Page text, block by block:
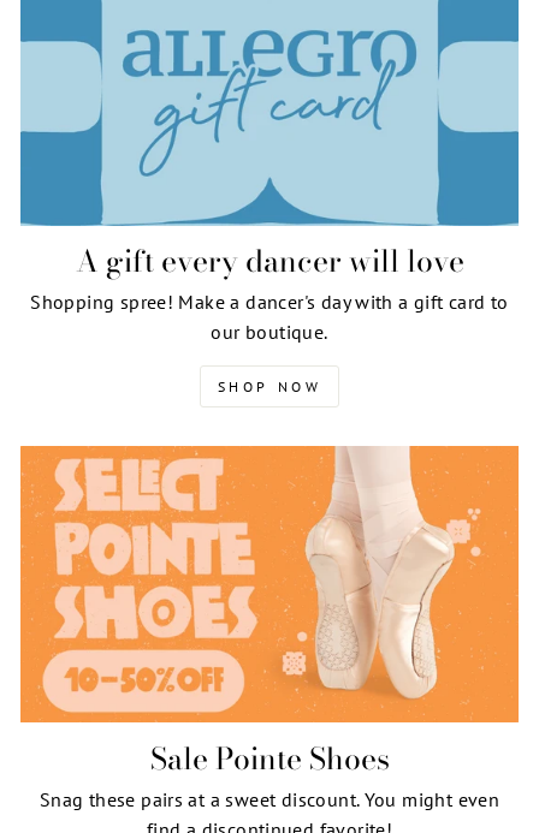
A gift every dancer will love
Shopping spree! Make a dancer's day with a gift card to
our boutique.
SHOP NOW
Sale Pointe Shoes
Snag these pairs at a sweet discount. You might even